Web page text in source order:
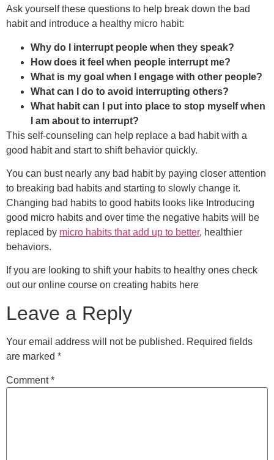
Ask yourself these questions to help break down the bad
habit and introduce a healthy micro habit:
Why do I interrupt people when they speak?
How does it feel when people interrupt me?
What is my goal when I engage with other people?
What can I do to avoid interrupting others?
What habit can I put into place to stop myself when
I am about to interrupt?
This self-counseling can help replace a bad habit with a
good habit and start to shift behavior quickly.
You can bust nearly any bad habit by paying closer attention
to breaking bad habits and starting to slowly change it.
Changing bad habits to good habits looks like Introducing
good micro habits and over time the negative habits will be
replaced by micro habits that add up to better, healthier
behaviors.
If you are looking to shift your habits to healthy ones check
out our online course on creating habits here
Leave a Reply
Your email address will not be published. Required fields
are marked *
Comment*